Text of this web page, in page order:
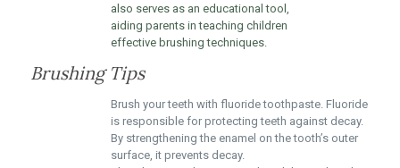
also serves as an educational tool,
aiding parents in teaching children
effective brushing techniques.
Brushing Tips
Brush your teeth with fluoride toothpaste. Fluoride
is responsible for protecting teeth against decay.
By strengthening the enamel on the tooth’s outer
surface, it prevents decay.